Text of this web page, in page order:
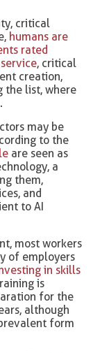
critical
humans are
rated
, critical
creation,
the list, where
may be
to the
are seen as
a
them,
and
to AI
most workers
of employers
in skills
is
for the
although
form